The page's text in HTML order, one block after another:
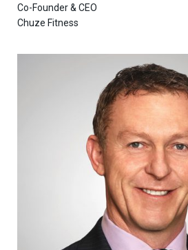
Co-Founder & CEO
Chuze Fitness